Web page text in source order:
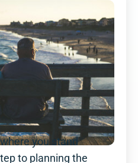
you stand
to planning the